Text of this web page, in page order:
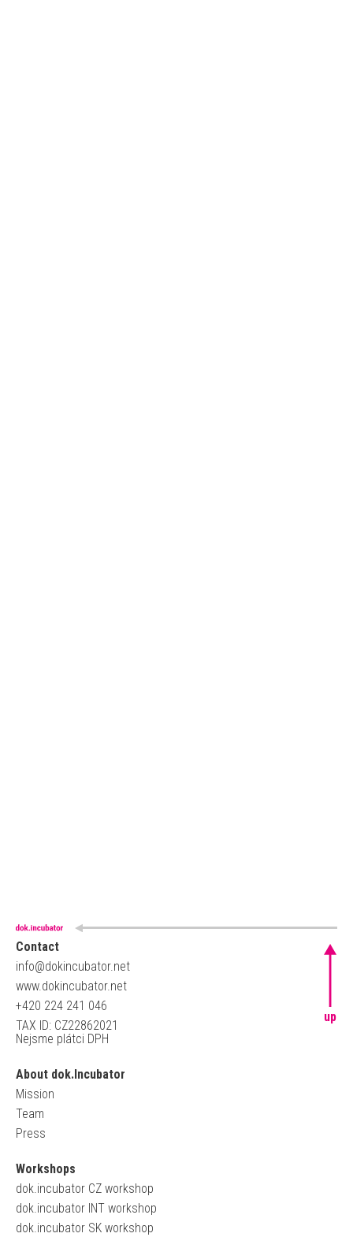
Contact
info@dokincubator.net
www.dokincubator.net
+420 224 241 046
TAX ID: CZ22862021
Nejsme plátci DPH
About dok.Incubator
Mission
Team
Press
Workshops
dok.incubator CZ workshop
dok.incubator INT workshop
dok.incubator SK workshop
up